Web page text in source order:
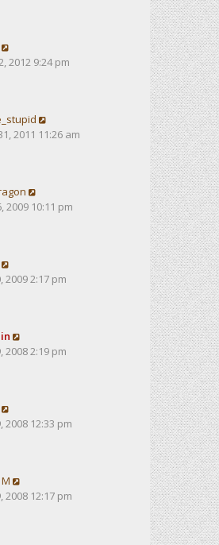
2012 9:24 pm
2011 11:26 am
2009 10:11 pm
2009 2:17 pm
2008 2:19 pm
2008 12:33 pm
2008 12:17 pm